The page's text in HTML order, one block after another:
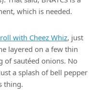
which is needed.
with Cheez Whiz, just
layered on a few thin
of sautéed onions. No
a splash of bell pepper
thing.